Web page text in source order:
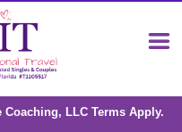
LLC Terms Apply.